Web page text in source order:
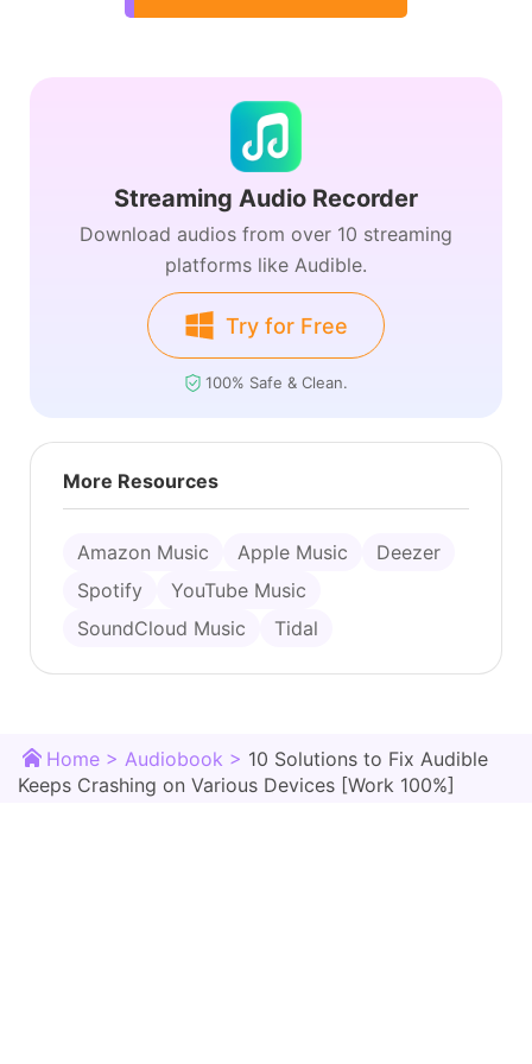
Streaming Audio Recorder
Download audios from over 10 streaming
platforms like Audible.
Try for Free
100% Safe & Clean.
More Resources
Amazon Music Apple Music
Deezer
Spotify
YouTube Music
SoundCloud Music
Tidal
Home > Audiobook > 10 Solutions to Fix Audible
Keeps Crashing on Various Devices [Work 100%]